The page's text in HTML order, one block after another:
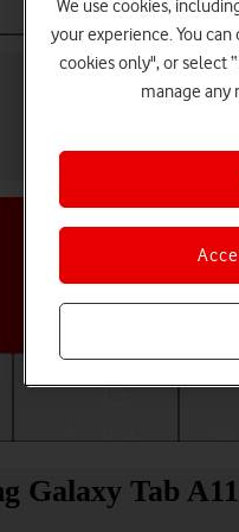
Galaxy Tab
We use cookies,
your experience. You
cookies only", or select
manage any